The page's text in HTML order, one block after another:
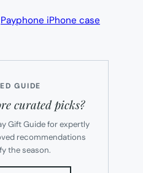
Payphone iPhone case
GUIDE
curated picks?
Gift Guide for expertly
recommendations
the season.